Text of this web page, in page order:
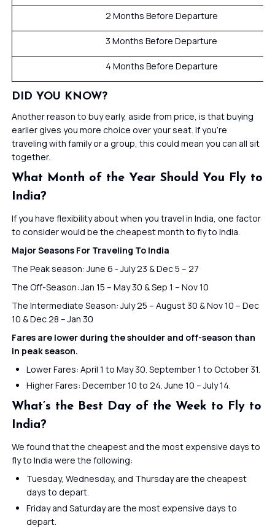
2 Months Before Departure
3 Months Before Departure
4 Months Before Departure
DID YOU KNOW?
Another reason to buy early, aside from price, is that buying
earlier gives you more choice over your seat. If you’re
traveling with family or a group, this could mean you can all sit
together.
What Month of the Year Should You Fly to
India?
If you have flexibility about when you travel in India, one factor
to consider would be the cheapest month to fly to India.
Major Seasons For Traveling To India
The Peak season: June 6 - July 23 & Dec 5 – 27
The Off-Season: Jan 15 – May 30 & Sep 1 – Nov 10
The Intermediate Season: July 25 – August 30 & Nov 10 – Dec
10 & Dec 28 – Jan 30
Fares are lower during the shoulder and off-season than
in peak season.
Lower Fares: April 1 to May 30. September 1 to October 31.
Higher Fares: December 10 to 24. June 10 – July 14.
What’s the Best Day of the Week to Fly to
India?
We found that the cheapest and the most expensive days to
fly to India were the following:
Tuesday, Wednesday, and Thursday are the cheapest
days to depart.
Friday and Saturday are the most expensive days to
depart.